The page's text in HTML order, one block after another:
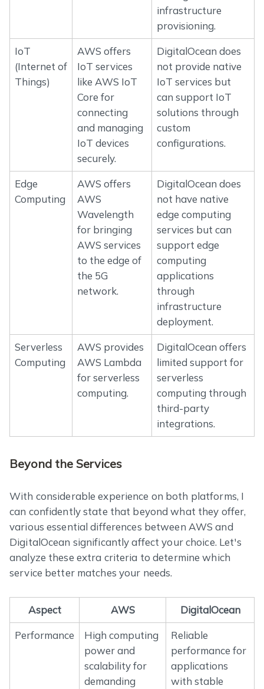
infrastructure
provisioning.
IoT
(Internet of
Things)
AWS offers
IoT services
like AWS IoT
Core for
connecting
and managing
IoT devices
securely.
DigitalOcean does
not provide native
IoT services but
can support IoT
solutions through
custom
configurations.
Edge
Computing
AWS offers
AWS
Wavelength
for bringing
AWS services
to the edge of
the 5G
network.
DigitalOcean does
not have native
edge computing
services but can
support edge
computing
applications
through
infrastructure
deployment.
Serverless
Computing
AWS provides
AWS Lambda
for serverless
computing.
DigitalOcean offers
limited support for
serverless
computing through
third-party
integrations.
Beyond the Services
With considerable experience on both platforms, I
can confidently state that beyond what they offer,
various essential differences between AWS and
DigitalOcean significantly affect your choice. Let's
analyze these extra criteria to determine which
service better matches your needs.
Aspect AWS DigitalOcean
Performance
High computing
power and
scalability for
demanding
Reliable
performance for
applications
with stable